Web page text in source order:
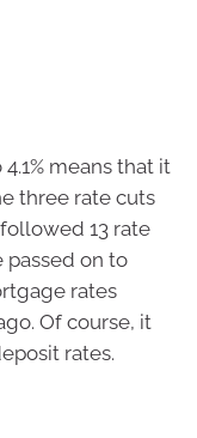
means that it
three rate cuts
13 rate
passed on to
rates
Of course, it
rates.